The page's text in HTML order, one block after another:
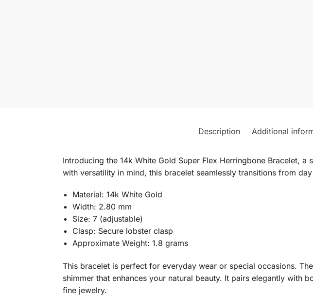
Description Additional
Introducing the 14k White Gold Super Flex Herringbone Bracelet,
with versatility in mind, this bracelet seamlessly transitions from
Material: 14k White Gold
Width: 2.80 mm
Size: 7 (adjustable)
Clasp: Secure lobster clasp
Approximate Weight: 1.8 grams
This bracelet is perfect for everyday wear or special occasions.
shimmer that enhances your natural beauty. It pairs elegantly with
fine jewelry.